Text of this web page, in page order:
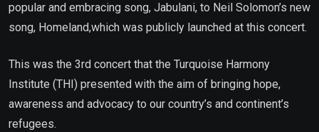
popular and embracing song, Jabulani, to Neil Solomon’s new
song, Homeland,which was publicly launched at this concert.
This was the 3rd concert that the Turquoise Harmony
Institute (THI) presented with the aim of bringing hope,
awareness and advocacy to our country’s and continent’s
refugees.